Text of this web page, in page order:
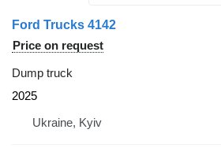
Ford Trucks 4142
Price on request
Dump truck
2025
Ukraine, Kyiv